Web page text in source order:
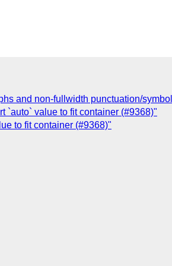
and non-fullwidth punctuation/
`auto` value to fit container (#9368)"
to fit container (#9368)"